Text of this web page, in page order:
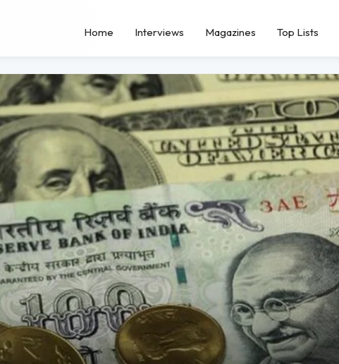
Home Interviews Magazines Top Lists